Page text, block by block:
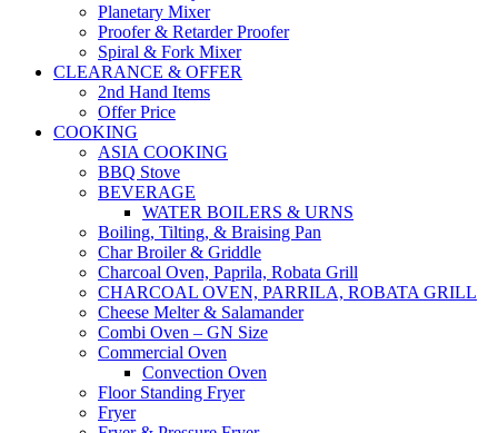
Planetary Mixer
Proofer & Retarder Proofer
Spiral & Fork Mixer
CLEARANCE & OFFER
2nd Hand Items
Offer Price
COOKING
ASIA COOKING
BBQ Stove
BEVERAGE
WATER BOILERS & URNS
Boiling, Tilting, & Braising Pan
Char Broiler & Griddle
Charcoal Oven, Paprila, Robata Grill
CHARCOAL OVEN, PARRILA, ROBATA GRILL
Cheese Melter & Salamander
Combi Oven – GN Size
Commercial Oven
Convection Oven
Floor Standing Fryer
Fryer